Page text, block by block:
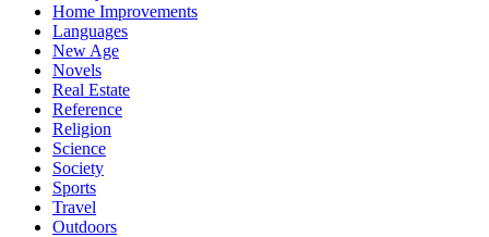
Home Improvements
Languages
New Age
Novels
Real Estate
Reference
Religion
Science
Society
Sports
Travel
Outdoors